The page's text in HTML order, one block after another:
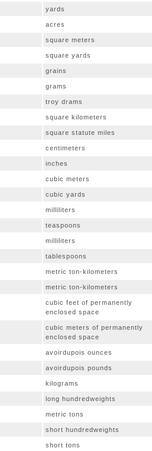
yards
acres
square meters
square yards
grains
grams
troy drams
square kilometers
square statute miles
centimeters
inches
cubic meters
cubic yards
milliliters
teaspoons
milliliters
tablespoons
metric ton-kilometers
metric ton-kilometers
cubic feet of permanently
enclosed space
cubic meters of permanently
enclosed space
avoirdupois ounces
avoirdupois pounds
kilograms
long hundredweights
metric tons
short hundredweights
short tons